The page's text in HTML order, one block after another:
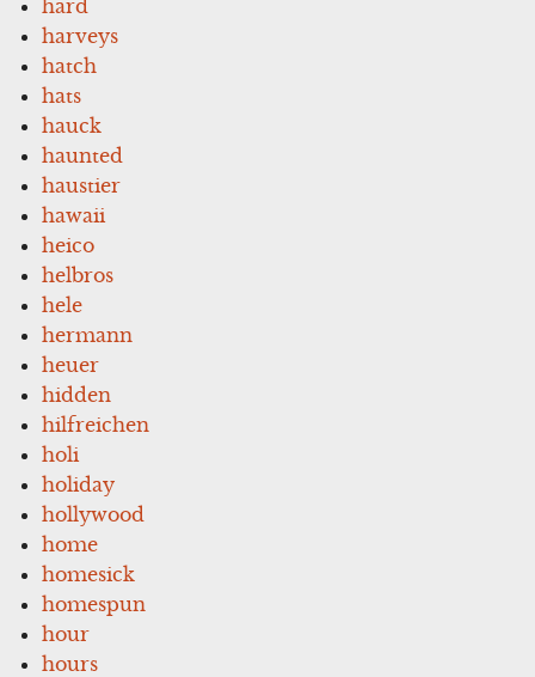
hard
harveys
hatch
hats
hauck
haunted
haustier
hawaii
heico
helbros
hele
hermann
heuer
hidden
hilfreichen
holi
holiday
hollywood
home
homesick
homespun
hour
hours